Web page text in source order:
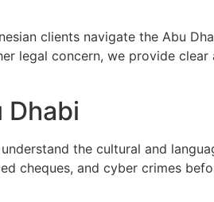
clients navigate the Abu
legal concern, we provide clear
Dhabi
the cultural and
cheques, and cyber crimes